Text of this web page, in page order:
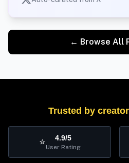
← Browse All
Trusted by
⭐ 4.9/5
User Rating